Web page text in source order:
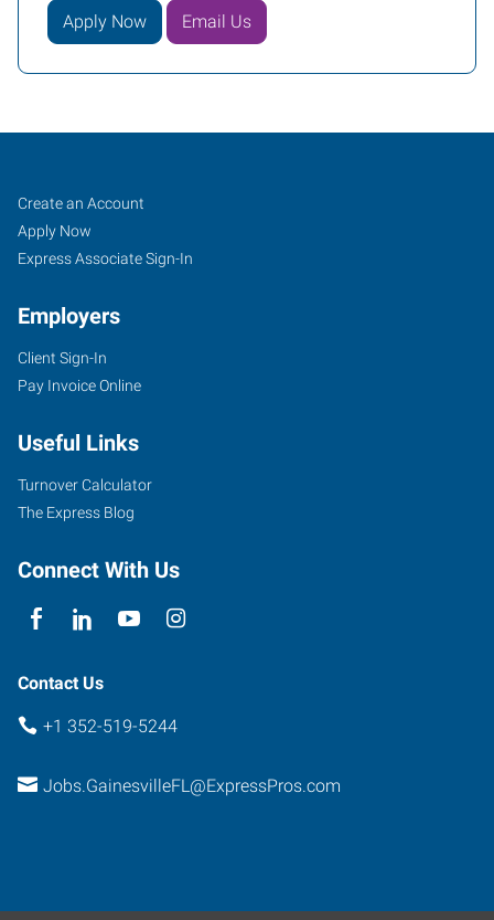
Apply Now Email Us
Gainesville,
FL
4400
Northwest
Avenue
Gainesville ,
Florida
Job
Seekers
Search
Jobs
Create an Account
Apply Now
Express Associate Sign-In
Employers
Client Sign-In
Pay Invoice Online
Useful Links
Turnover Calculator
The Express Blog
Connect With Us
Contact Us
+1 352-519-5244
Jobs.GainesvilleFL@ExpressPros.com